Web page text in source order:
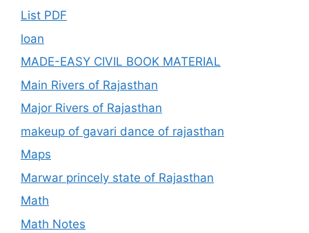
List PDF
loan
MADE-EASY CIVIL BOOK MATERIAL
Main Rivers of Rajasthan
Major Rivers of Rajasthan
makeup of gavari dance of rajasthan
Maps
Marwar princely state of Rajasthan
Math
Math Notes